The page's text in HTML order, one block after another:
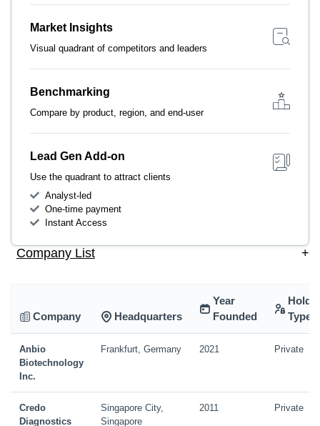
Market Insights
Visual quadrant of competitors and leaders
Benchmarking
Compare by product, region, and end-user
Lead Gen Add-on
Use the quadrant to attract clients
Analyst-led
One-time payment
Instant Access
Company List +
Company Headquarters
Year
Founded
Type
Anbio
Biotechnology
Inc.
Frankfurt, Germany 2021 Private
Credo
Diagnostics
Singapore City,
Singapore
2011 Private